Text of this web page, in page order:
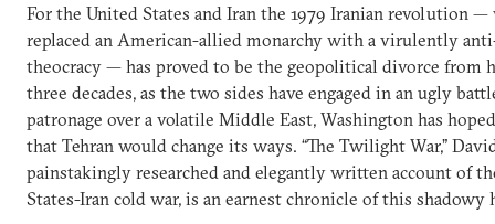
For the United States and Iran the 1979 Iranian revolution —
replaced an American-allied monarchy with a virulently
theocracy — has proved to be the geopolitical divorce from
three decades, as the two sides have engaged in an ugly
patronage over a volatile Middle East, Washington has
that Tehran would change its ways. “The Twilight War,”
painstakingly researched and elegantly written account of
States-Iran cold war, is an earnest chronicle of this shadowy